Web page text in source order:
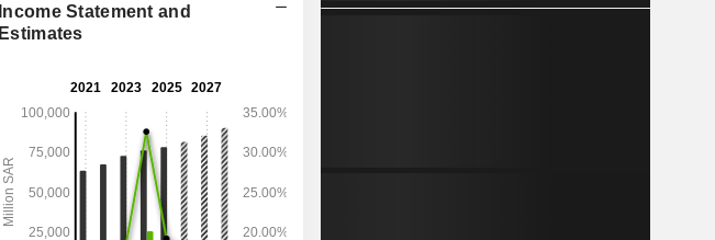
Income Statement and
Estimates